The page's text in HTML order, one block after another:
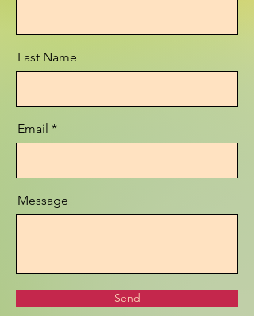
Last Name
Email
Message
Send